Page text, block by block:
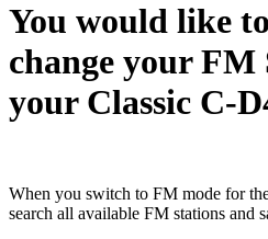
You would like
change your FM
your Classic C-
When you switch to FM mode for
search all available FM stations and